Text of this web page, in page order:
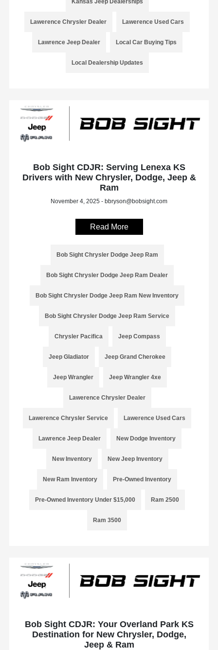
Kansas Jeep Dealerships
Lawerence Chrysler Dealer Lawerence Used Cars
Lawrence Jeep Dealer Local Car Buying Tips
Local Dealership Updates
Bob Sight CDJR: Serving Lenexa KS
Drivers with New Chrysler, Dodge, Jeep &
Ram
November 4, 2025 - bbryson@bobsight.com
Read More
Bob Sight Chrysler Dodge Jeep Ram
Bob Sight Chrysler Dodge Jeep Ram Dealer
Bob Sight Chrysler Dodge Jeep Ram New Inventory
Bob Sight Chrysler Dodge Jeep Ram Service
Chrysler Pacifica Jeep Compass
Jeep Gladiator Jeep Grand Cherokee
Jeep Wrangler Jeep Wrangler 4xe
Lawerence Chrysler Dealer
Lawerence Chrysler Service Lawerence Used Cars
Lawrence Jeep Dealer New Dodge Inventory
New Inventory New Jeep Inventory
New Ram Inventory Pre-Owned Inventory
Pre-Owned Inventory Under $15,000 Ram 2500
Ram 3500
Bob Sight CDJR: Your Overland Park KS
Destination for New Chrysler, Dodge,
Jeep & Ram